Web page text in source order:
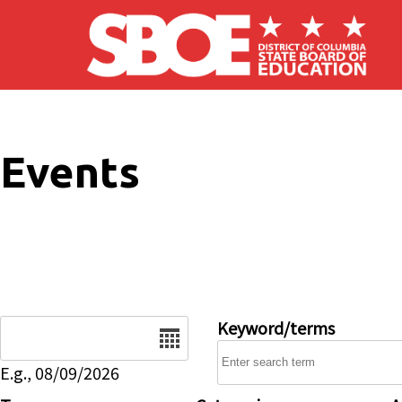
Skip to main content
Events
E.g., 08/09/2026
Keyword/terms